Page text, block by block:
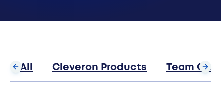
All Cleveron Products Team